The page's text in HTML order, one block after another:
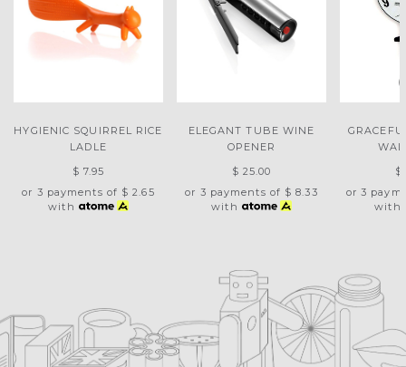
HYGIENIC SQUIRREL RICE
LADLE
$ 7.95
or 3 payments of $ 2.65
with
ELEGANT TUBE WINE
OPENER
$ 25.00
or 3 payments of $ 8.33
with
$
or 3
with